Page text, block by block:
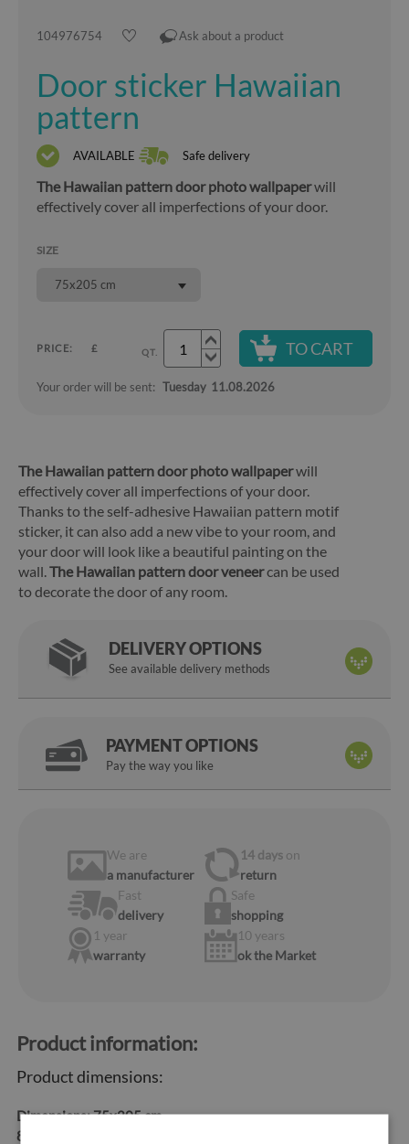
104976754 Ask about a product
Door sticker Hawaiian
pattern
AVAILABLE Safe delivery
The Hawaiian pattern door photo wallpaperwill
effectively cover all imperfections of your door.
SIZE
75x205 cm
PRICE: £ QT. TO CART
Your order will be sent: Tuesday 11.08.2026
The Hawaiian pattern door photo wallpaperwill
effectively cover all imperfections of your door.
Thanks to the self-adhesive Hawaiian pattern motif
sticker, it can also add a new vibe to your room, and
your door will look like a beautiful painting on the
wall.The Hawaiian pattern door veneercan be used
to decorate the door of any room.
DELIVERY OPTIONS
See available delivery methods
PAYMENT OPTIONS
Pay the way you like
We are
a manufacturer
14 days on
return
Fast
delivery
Safe
shopping
1 year
warranty
10 years
ok the Market
Product information:
Product dimensions:
Dimensions:75x205 cm,
85x205 cm, 95x205 cm